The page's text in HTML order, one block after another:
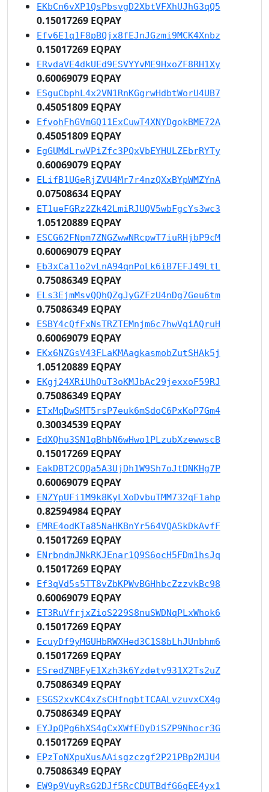
EKbCn6vXP1QsPbsvgD2XbtVFXhUJhG3qQ5
0.15017269 EQPAY
Efv6E1q1F8pBQjx8fEJnJGzmi9MCK4Xnbz
0.15017269 EQPAY
ERvdaVE4dkUEd9ESVYYvME9HxoZF8RH1Xy
0.60069079 EQPAY
ESguCbphL4x2VN1RnKGgrwHdbtWorU4UB7
0.45051809 EQPAY
EfvohFhGVmGQ11ExCuwT4XNYDgokBME72A
0.45051809 EQPAY
EgGUMdLrwVPiZfc3PQxVbEYHULZEbrRYTy
0.60069079 EQPAY
ELifB1UGeRjZVU4Mr7r4nzQXxBYpWMZYnA
0.07508634 EQPAY
ET1ueFGRz2Zk42LmiRJUQV5wbFgcYs3wc3
1.05120889 EQPAY
ESCG62FNpm7ZNGZwwNRcpwT7iuRHjbP9cM
0.60069079 EQPAY
Eb3xCa11o2vLnA94qnPoLk6iB7EFJ49LtL
0.75086349 EQPAY
ELs3EjmMsvQQhQZgJyGZFzU4nDg7Geu6tm
0.75086349 EQPAY
ESBY4cQfFxNsTRZTEMnjm6c7hwVqiAQruH
0.60069079 EQPAY
EKx6NZGsV43FLaKMAagkasmobZutSHAk5j
1.05120889 EQPAY
EKgj24XRiUhQuT3oKMJbAc29jexxoF59RJ
0.75086349 EQPAY
ETxMqDwSMT5rsP7euk6mSdoC6PxKoP7Gm4
0.30034539 EQPAY
EdXQhu3SN1qBhbN6wHwo1PLzubXzewwscB
0.15017269 EQPAY
EakDBT2CQQa5A3UjDh1W9Sh7oJtDNKHg7P
0.60069079 EQPAY
ENZYpUFi1M9k8KyLXoDvbuTMM732qF1ahp
0.82594984 EQPAY
EMRE4odKTa85NaHKBnYr564VQASkDkAvfF
0.15017269 EQPAY
ENrbndmJNkRKJEnar1Q9S6ocH5FDm1hsJq
0.15017269 EQPAY
Ef3qVd5s5TT8vZbKPWvBGHhbcZzzvkBc98
0.60069079 EQPAY
ET3RuVfrjxZioS229S8nuSWDNqPLxWhok6
0.15017269 EQPAY
EcuyDf9yMGUHbRWXHed3C1S8bLhJUnbhm6
0.15017269 EQPAY
ESredZNBFyE1Xzh3k6Yzdetv931X2Ts2uZ
0.75086349 EQPAY
ESGS2xvKC4xZsCHfnqbtTCAALvzuvxCX4g
0.75086349 EQPAY
EYJpQPg6hXS4gCxXWfEDyDiSZP9Nhocr3G
0.15017269 EQPAY
EPzToNXpuXusAAisgzczgf2P21PBp2MJU4
0.75086349 EQPAY
EW9p9VuyRsG2DJf5RcCDUTBdfG6qEE4yx1